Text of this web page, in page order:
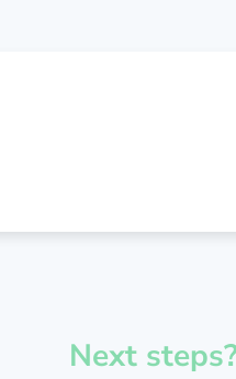
Next